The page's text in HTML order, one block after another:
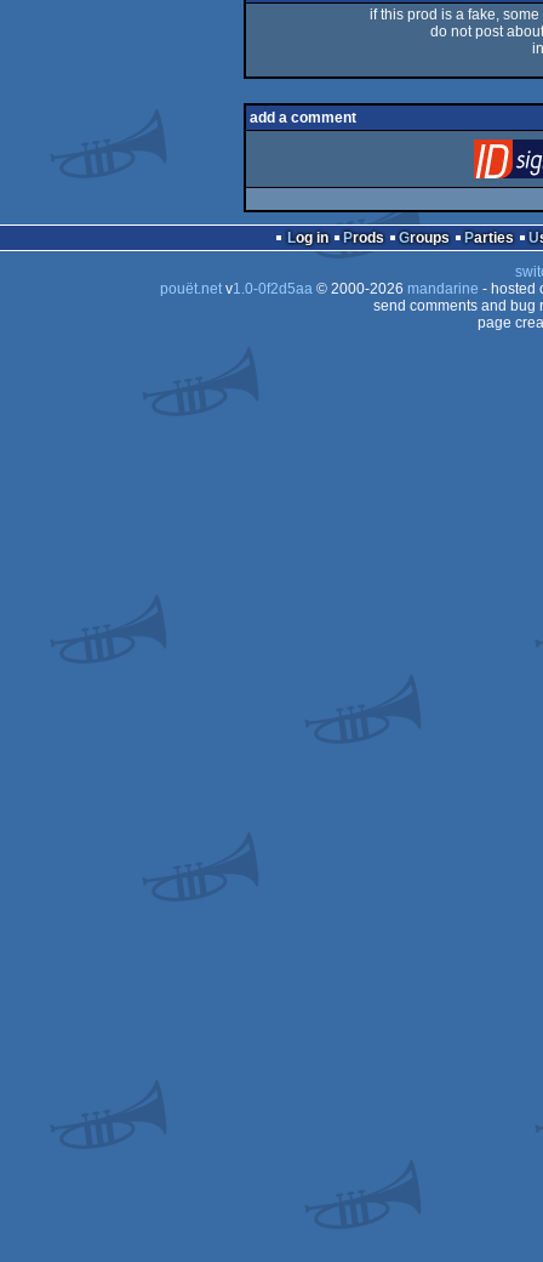
if this prod is a fake,
do not post
add a comment
Log in Prods Groups Parties
pouët.netv1.0-0f2d5aa© 2000-2026 mandarine - hosted
send comments and bug
page